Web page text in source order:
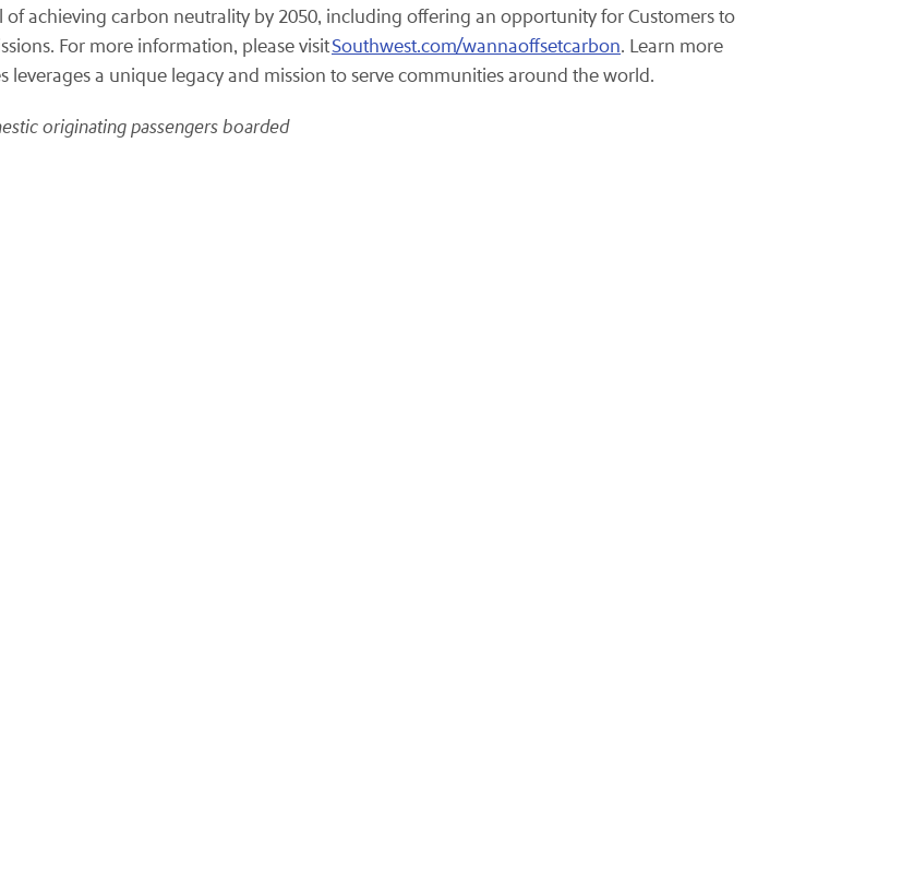
achieving carbon neutrality by 2050, including offering an opportunity for Customers to
For more information, please visitSouthwest.com/wannaoffsetcarbon. Learn more
leverages a unique legacy and mission to serve communities around the world.
originating passengers boarded